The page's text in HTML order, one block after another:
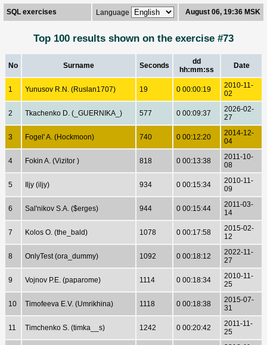
SQL exercises Language August 06, 19:36 MSK
Top 100 results shown on the exercise #73
No Surname Seconds
dd
hh:mm:ss
Date
1 Yunusov R.N. (Ruslan1707) 19 0 00:00:19
2010-11-
02
2 Tkachenko D. (_GUERNIKA_) 577 0 00:09:37
2026-02-
27
3 Fogel' A. (Hockmoon) 740 0 00:12:20
2014-12-
04
4 Fokin A. (Vizitor ) 818 0 00:13:38
2011-10-
08
5 Iljy (iljy) 934 0 00:15:34
2010-11-
09
6 Sal'nikov S.A. ($erges) 944 0 00:15:44
2011-03-
14
7 Kolos O. (the_bald) 1078 0 00:17:58
2015-02-
12
8 OnlyTest (ora_dummy) 1092 0 00:18:12
2022-11-
27
9 Vojnov P.E. (paparome) 1114 0 00:18:34
2010-11-
25
10 Timofeeva E.V. (Umrikhina) 1118 0 00:18:38
2015-07-
31
11 Timchenko S. (timka__s) 1242 0 00:20:42
2011-11-
25